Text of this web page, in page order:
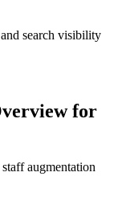
search visibility
for
augmentation